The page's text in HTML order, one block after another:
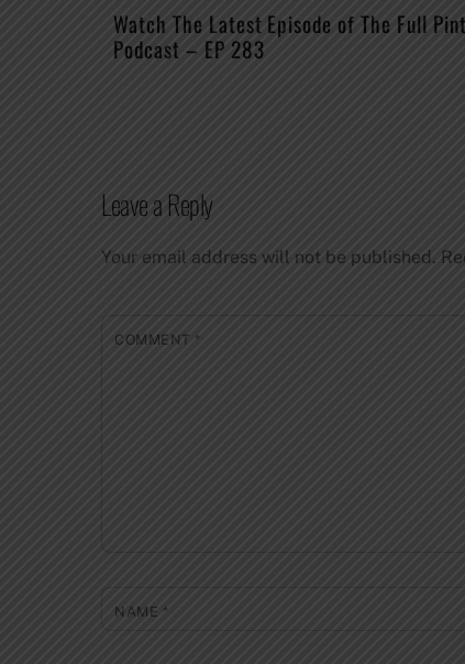
Watch The Latest Episode of The Full Pint
Podcast – EP 283
Leave a Reply
Your email address will not be published.
COMMENT *
NAME *